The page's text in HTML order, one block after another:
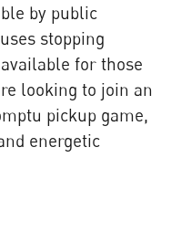
by public
stopping
for those
looking to join an
pickup game,
energetic